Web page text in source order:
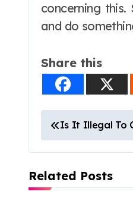
concerning
and do
Share this
P
o
s
t
Is It Illegal To
Related Posts